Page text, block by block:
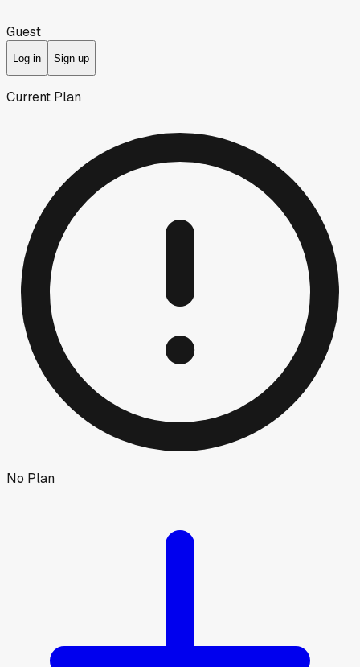
Guest
Log in Sign up
Current Plan
No Plan